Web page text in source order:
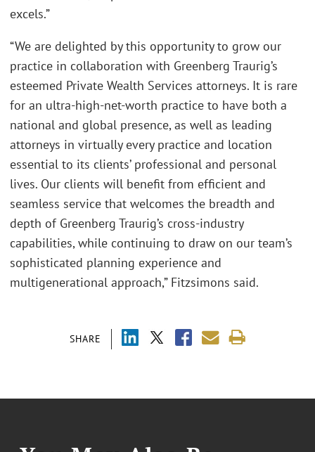
SHARE
excels.”
“We are delighted by this opportunity to grow our
practice in collaboration with Greenberg Traurig’s
esteemed Private Wealth Services attorneys. It is rare
for an ultra-high-net-worth practice to have both a
national and global presence, as well as leading
attorneys in virtually every practice and location
essential to its clients’ professional and personal
lives. Our clients will benefit from efficient and
seamless service that welcomes the breadth and
depth of Greenberg Traurig’s cross-industry
capabilities, while continuing to draw on our team’s
sophisticated planning experience and
multigenerational approach,” Fitzsimons said.